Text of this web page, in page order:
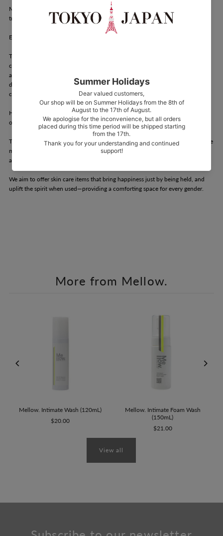
Mellow. promotes hygiene habits that help everyone achieve soft, rich, and
true-to-self "mellow skin."
Each part of the human body has different sensitivities and skin thickness.
The delicate zone, in particular, is easily affected by minor environmental
changes. It's a sensitive area that requires attention to percutaneous
absorption and potential allergies. In the West, department stores and
drugstores often have dedicated sections for delicate zone care, where it's
common to enjoy selecting products based on "scent" and "design."
However, in Japan, many products in this category are plain and often used
out of necessity rather than choice.
The joy and purpose of cosmetics lie in the question: Could this product make
me more beautiful? Mellow. believes that products should spark excitement
and delight, or bring comfort and healing to the heart.
We aim to offer skin care items that bring happiness just by being held, and
uplift the spirit when used—providing a comforting space for every gender.
More from Mellow.
Mellow. Intimate Wash (120mL)
$20.00
Mellow. Intimate Foam Wash
(150mL)
$21.00
View all